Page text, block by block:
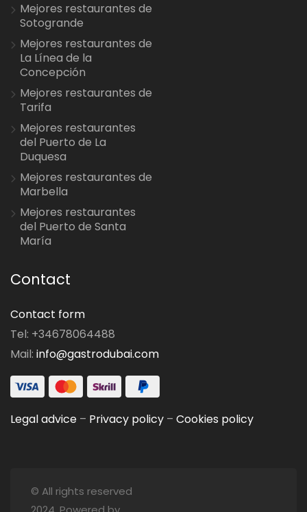
Mejores restaurantes de
Sotogrande
Mejores restaurantes de
La Línea de la
Concepción
Mejores restaurantes de
Tarifa
Mejores restaurantes
del Puerto de La
Duquesa
Mejores restaurantes de
Marbella
Mejores restaurantes
del Puerto de Santa
María
Contact
Contact form
Tel: +34678064488
Mail: info@gastrodubai.com
Legal advice – Privacy policy – Cookies policy
© All rights reserved